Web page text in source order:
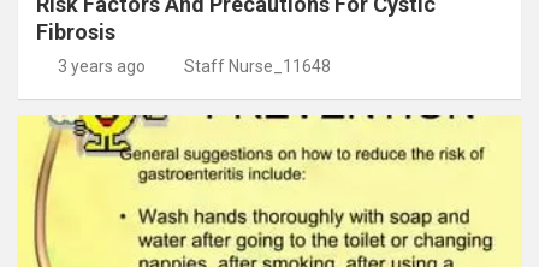
Fibrosis
3 years ago Staff Nurse_11648